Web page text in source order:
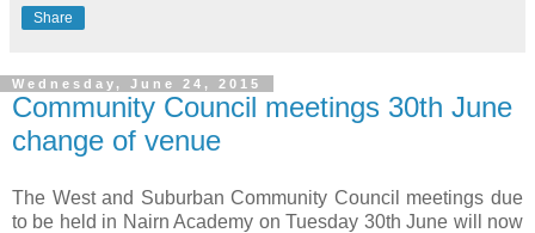
Share
Wednesday, June 24, 2015
Community Council meetings 30th June
change of venue
The West and Suburban Community Council meetings due
to be held in Nairn Academy on Tuesday 30th June will now